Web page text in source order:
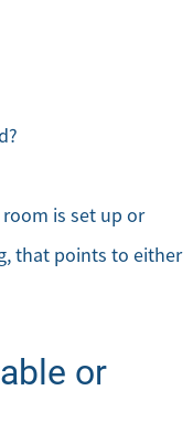
is set up or
that points to either
or